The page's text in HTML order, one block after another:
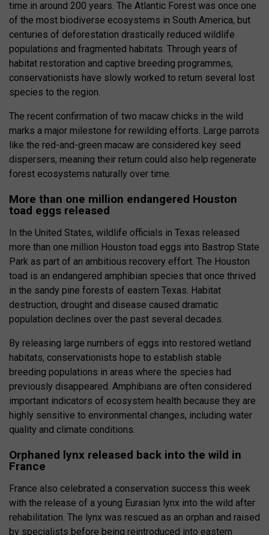
time in around 200 years. The Atlantic Forest was once one
of the most biodiverse ecosystems in South America, but
centuries of deforestation drastically reduced wildlife
populations and fragmented habitats. Through years of
habitat restoration and captive breeding programmes,
conservationists have slowly worked to return several lost
species to the region.
The recent confirmation of two macaw chicks in the wild
marks a major milestone for rewilding efforts. Large parrots
like the red-and-green macaw are considered key seed
dispersers, meaning their return could also help regenerate
forest ecosystems naturally over time.
More than one million endangered Houston
toad eggs released
In the United States, wildlife officials in Texas released
more than one million Houston toad eggs into Bastrop State
Park as part of an ambitious recovery effort. The Houston
toad is an endangered amphibian species that once thrived
in the sandy pine forests of eastern Texas. Habitat
destruction, drought and disease caused dramatic
population declines over the past several decades.
By releasing large numbers of eggs into restored wetland
habitats, conservationists hope to establish stable
breeding populations in areas where the species had
previously disappeared. Amphibians are often considered
important indicators of ecosystem health because they are
highly sensitive to environmental changes, including water
quality and climate conditions.
Orphaned lynx released back into the wild in
France
France also celebrated a conservation success this week
with the release of a young Eurasian lynx into the wild after
rehabilitation. The lynx was rescued as an orphan and raised
by specialists before being reintroduced into eastern